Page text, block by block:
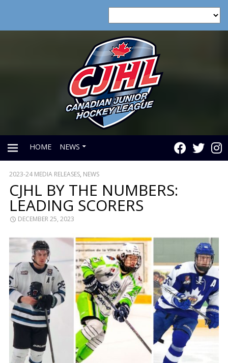
MENU
HOME NEWS
2023-24 MEDIA RELEASES, NEWS
CJHL BY THE NUMBERS:
LEADING SCORERS
DECEMBER 25, 2023